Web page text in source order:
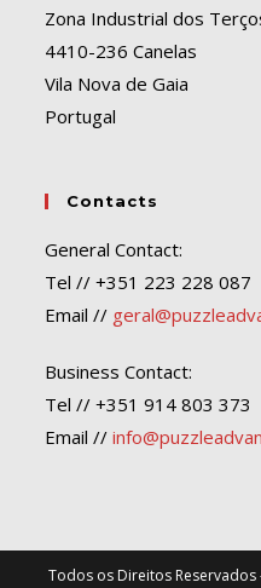
Zona Industrial dos
4410-236 Canelas
Vila Nova de Gaia
Portugal
Contacts
General Contact:
Tel // +351 223 228 087
Email //
Business Contact:
Tel // +351 914 803 373
Email //
Todos os Direitos Reservados